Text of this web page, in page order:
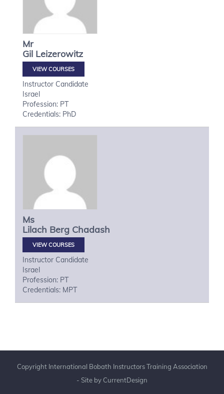
Mr
Gil Leizerowitz
VIEW COURSES
Instructor Candidate
Israel
Profession: PT
Credentials: PhD
Ms
Lilach Berg Chadash
VIEW COURSES
Instructor Candidate
Israel
Profession: PT
Credentials: MPT
Copyright International Bobath Instructors Training Association
- Site by CurrentDesign